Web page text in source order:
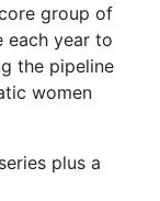
group of
each year to
the pipeline
women
plus a